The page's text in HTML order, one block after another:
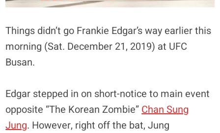
Things didn’t go Frankie Edgar’s way earlier this
morning (Sat. December 21, 2019) at UFC
Busan.
Edgar stepped in on short-notice to main event
opposite “The Korean Zombie” Chan Sung
Jung. However, right off the bat, Jung